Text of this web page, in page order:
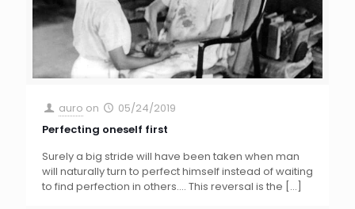
auro on
05/24/2019
Perfecting oneself first
Surely a big stride will have been taken when man
will naturally turn to perfect himself instead of waiting
to find perfection in others…. This reversal is the […]